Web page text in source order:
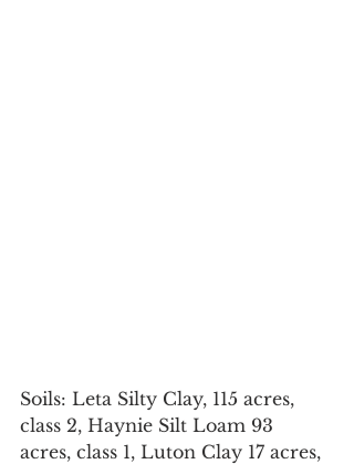
Soils: Leta Silty Clay, 115 acres,
class 2, Haynie Silt Loam 93
acres, class 1, Luton Clay 17 acres,